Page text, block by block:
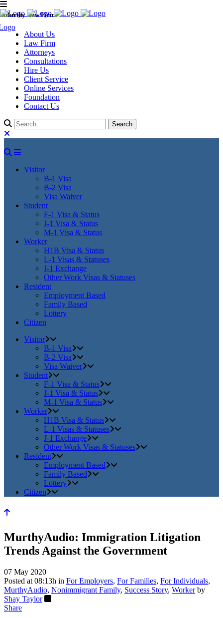
Murthy Law Firm
About Us
Law Firm
Attorneys
Consultations
Hire Us
Client Service
Online Services
Foundation
Contact Us
Visitor
B-1 Visa
B-2 Visa
Visa Waiver
Student
F-1 Visa & Status
J-1 Visa & Status
M-1 Visa & Status
Worker
H1B Visa & Status
L-1 Visas & Statuses
J-1 Exchange
Other Work Visas & Statuses
Resident
Employment Based
Family Based
Lottery
Citizen
Visitor
B-1 Visa
B-2 Visa
Visa Waiver
Student
F-1 Visa & Status
J-1 Visa & Status
M-1 Visa & Status
Worker
H1B Visa & Status
L-1 Visas & Statuses
J-1 Exchange
Other Work Visas & Statuses
Resident
Employment Based
Family Based
Lottery
Citizen
MurthyAudio: Immigration Litigation
Trends Against the Government
07 May 2020
Posted at 08:13h in For Employers, For Families, For Individuals,
MurthyAudio, Nonimmigrant Family, Success Story, Worker by
Shay Taylor
Share